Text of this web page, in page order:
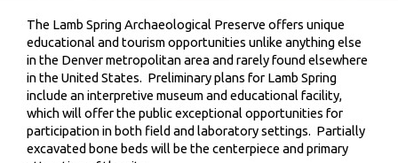
The Lamb Spring Archaeological Preserve offers unique
educational and tourism opportunities unlike anything else
in the Denver metropolitan area and rarely found elsewhere
in the United States. Preliminary plans for Lamb Spring
include an interpretive museum and educational facility,
which will offer the public exceptional opportunities for
participation in both field and laboratory settings. Partially
excavated bone beds will be the centerpiece and primary